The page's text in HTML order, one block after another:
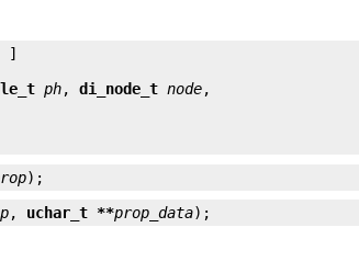
]
ph, di_node_t node
);
, uchar_t **prop_data);